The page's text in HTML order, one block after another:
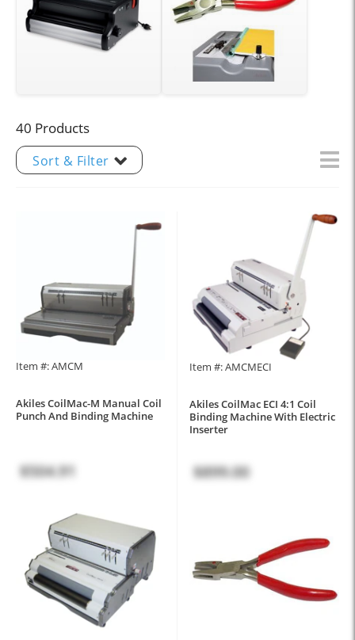
40 Products
Sort & Filter
Item #: AMCM
Akiles CoilMac-M Manual Coil
Punch And Binding Machine
$504.91
Item #: AMCMECI
Akiles CoilMac ECI 4:1 Coil
Binding Machine With Electric
Inserter
$899.00